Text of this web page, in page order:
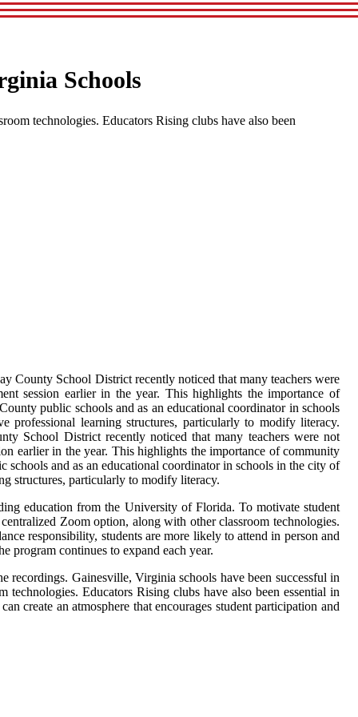
Schools
technologies. Educators Rising clubs have also been
County School District recently noticed that many teachers were
session earlier in the year. This highlights the importance of
public schools and as an educational coordinator in schools
learning structures, particularly to modify literacy.
School District recently noticed that many teachers were not
earlier in the year. This highlights the importance of community
and as an educational coordinator in schools in the city of
structures, particularly to modify literacy.
education from the University of Florida. To motivate student
Zoom option, along with other classroom technologies.
responsibility, students are more likely to attend in person and
program continues to expand each year.
recordings. Gainesville, Virginia schools have been successful in
technologies. Educators Rising clubs have also been essential in
create an atmosphere that encourages student participation and